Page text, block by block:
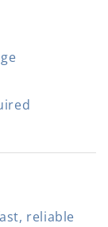
reliable